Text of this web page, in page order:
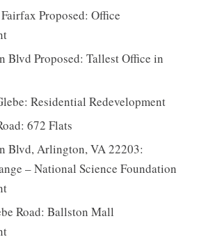
Proposed: Office
Blvd Proposed: Tallest Office in
Residential Redevelopment
672 Flats
Blvd, Arlington, VA 22203:
– National Science Foundation
Road: Ballston Mall